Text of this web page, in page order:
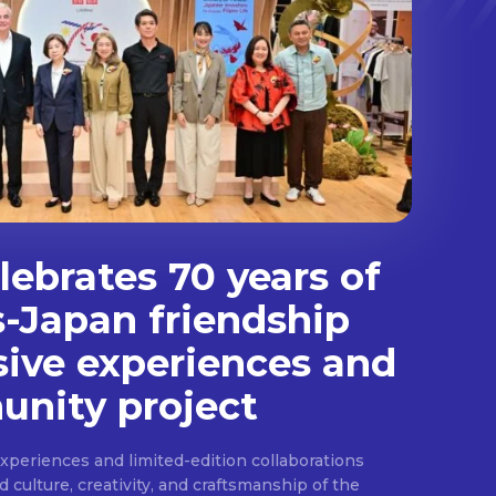
70 years of
Japan friendship
experiences and
project
and limited-edition collaborations
culture, creativity, and craftsmanship of the